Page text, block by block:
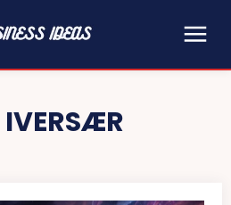
IVERSÆR